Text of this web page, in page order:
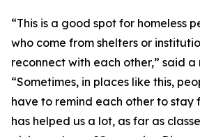
“This is a good spot for homeless
who come from shelters or
reconnect with each other,” said
“Sometimes, in places like this,
have to remind each other to stay
has helped us a lot, as far as